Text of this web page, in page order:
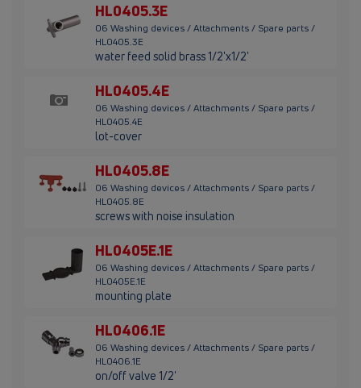
HL0405.3E
06 Washing devices / Attachments / Spare parts /
HL0405.3E
water feed solid brass 1/2'x1/2'
HL0405.4E
06 Washing devices / Attachments / Spare parts /
HL0405.4E
lot-cover
HL0405.8E
06 Washing devices / Attachments / Spare parts /
HL0405.8E
screws with noise insulation
HL0405E.1E
06 Washing devices / Attachments / Spare parts /
HL0405E.1E
mounting plate
HL0406.1E
06 Washing devices / Attachments / Spare parts /
HL0406.1E
on/off valve 1/2'